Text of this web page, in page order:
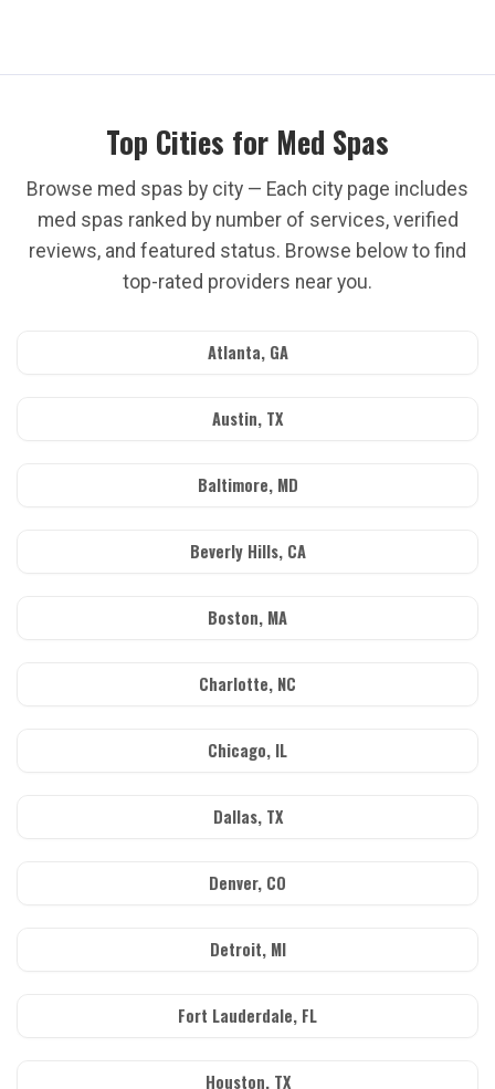
Top Cities for Med Spas
Browse med spas by city — Each city page includes
med spas ranked by number of services, verified
reviews, and featured status. Browse below to find
top-rated providers near you.
Atlanta, GA
Austin, TX
Baltimore, MD
Beverly Hills, CA
Boston, MA
Charlotte, NC
Chicago, IL
Dallas, TX
Denver, CO
Detroit, MI
Fort Lauderdale, FL
Houston, TX